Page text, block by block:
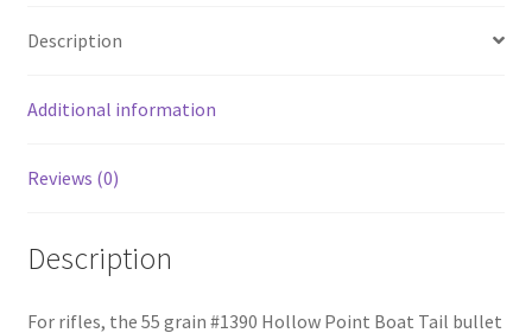
o
o
k
e
Description
Additional information
Reviews (0)
Description
For rifles, the 55 grain #1390 Hollow Point Boat Tail bullet